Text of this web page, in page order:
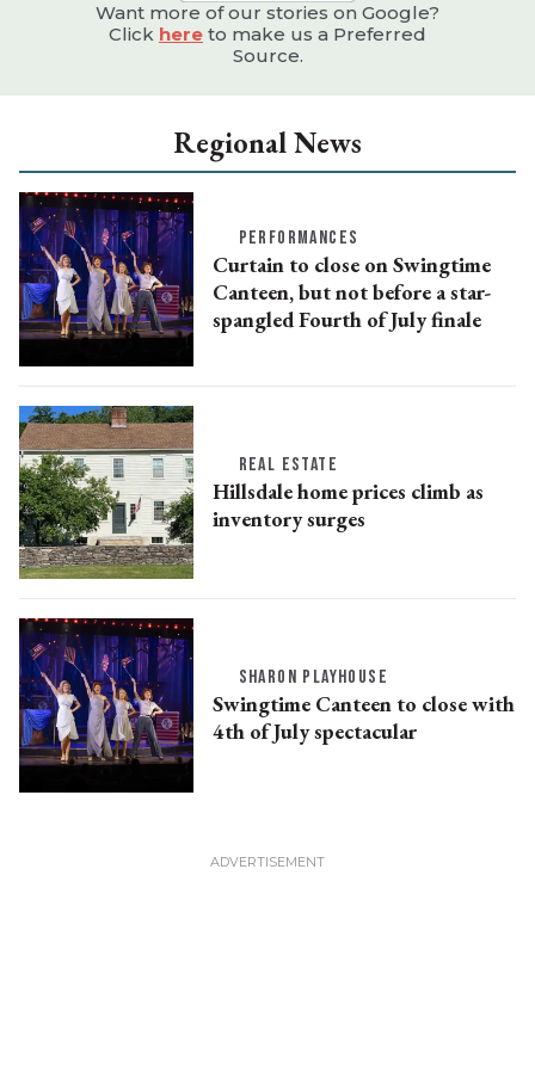
Want more of our stories on Google?
Click here to make us a Preferred
Source.
Regional News
PERFORMANCES
Curtain to close on Swingtime
Canteen, but not before a star-
spangled Fourth of July finale
REAL ESTATE
Hillsdale home prices climb as
inventory surges
SHARON PLAYHOUSE
Swingtime Canteen to close with
4th of July spectacular